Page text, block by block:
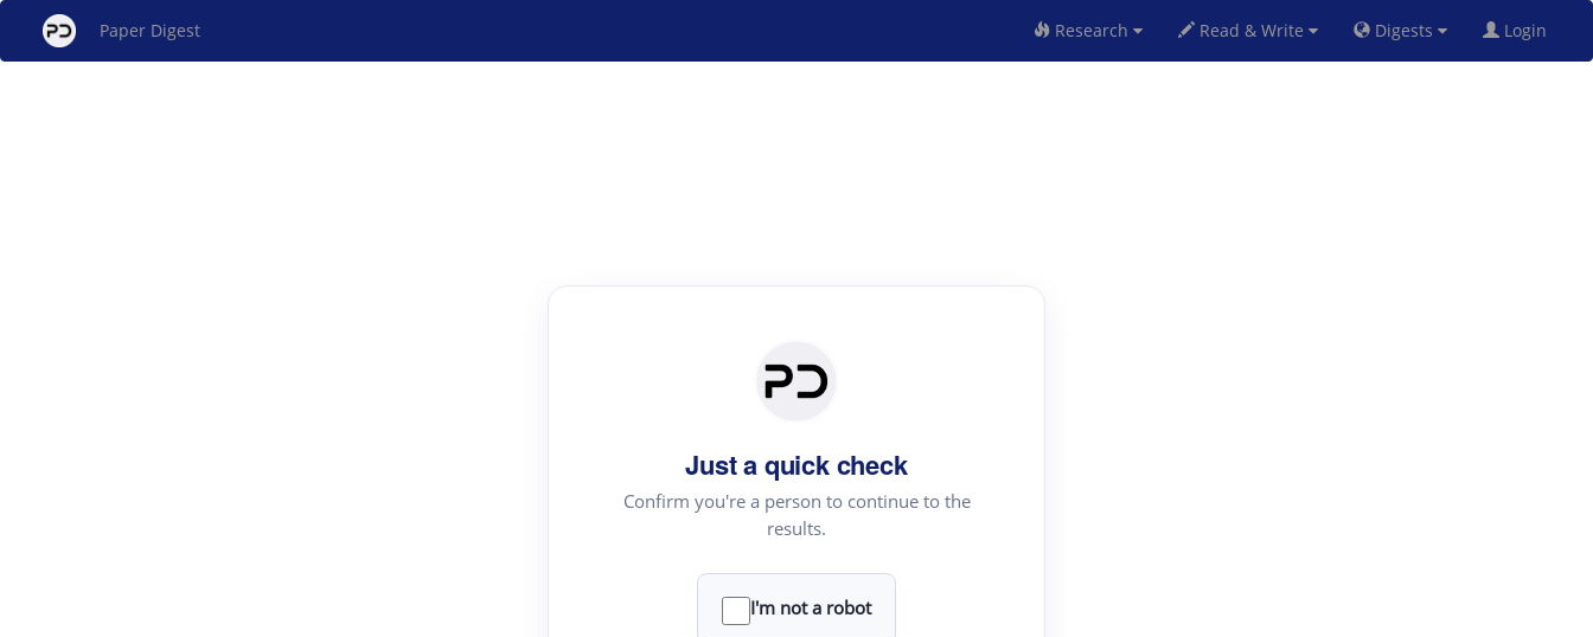
Paper Digest Research Read & Write Digests Login
Just a quick check
Confirm you're a person to continue to the
results.
I'm not a robot